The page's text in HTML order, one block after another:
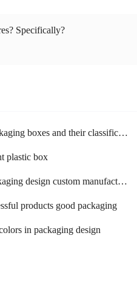
Specifically?
boxes and their classification
plastic box
- the importance of brand packaging
products good packaging
in packaging design